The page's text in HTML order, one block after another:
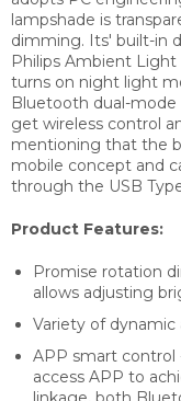
lampshade is
dimming. Its' built-in
Philips Ambient
turns on night light
Bluetooth dual-mode
get wireless control
mentioning that the
mobile concept and
through the USB
Product Features:
Promise rotation
allows adjusting
Variety of
APP smart control
access APP to